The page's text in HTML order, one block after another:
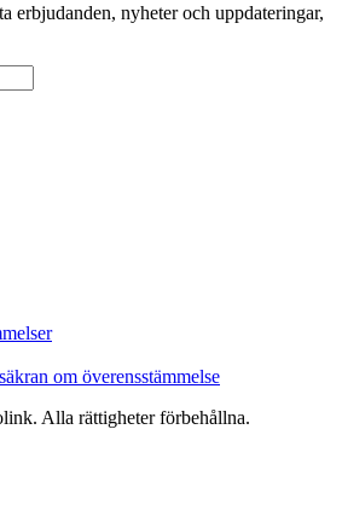
erbjudanden, nyheter och uppdateringar,
om överensstämmelse
Alla rättigheter förbehållna.